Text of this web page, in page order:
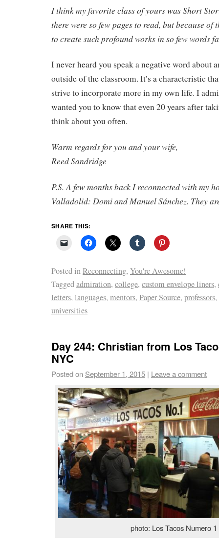
I think my favorite class of yours was Short
there were so few pages to read, but because of
to create such profound works in so few words
I never heard you speak a negative word about
outside of the classroom. It’s a characteristic
strive to incorporate more in my own life. I
wanted you to know that even 20 years after
think about you often.
Warm regards for you and your wife,
Reed Sandridge
P.S. A few months back I reconnected with my
Valladolid: Domi and Manuel Sánchez. They
SHARE THIS:
Posted inReconnecting, You're Awesome!
Taggedadmiration, college, custom envelope liners,
letters, languages, mentors, Paper Source, professors,
universities
Day 244: Christian from Los
NYC
Posted on September 1, 2015 | Leave a comment
photo: Los Tacos Numero 1